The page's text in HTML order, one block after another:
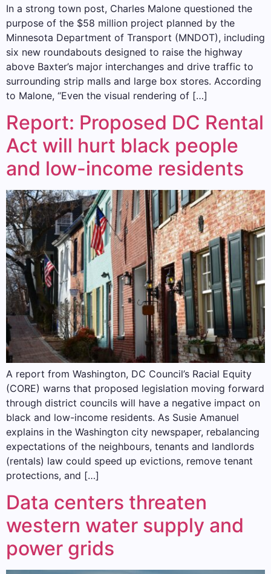
In a strong town post, Charles Malone questioned the
purpose of the $58 million project planned by the
Minnesota Department of Transport (MNDOT), including
six new roundabouts designed to raise the highway
above Baxter’s major interchanges and drive traffic to
surrounding strip malls and large box stores. According
to Malone, “Even the visual rendering of […]
Report: Proposed DC Rental
Act will hurt black people
and low-income residents
A report from Washington, DC Council’s Racial Equity
(CORE) warns that proposed legislation moving forward
through district councils will have a negative impact on
black and low-income residents. As Susie Amanuel
explains in the Washington city newspaper, rebalancing
expectations of the neighbours, tenants and landlords
(rentals) law could speed up evictions, remove tenant
protections, and […]
Data centers threaten
western water supply and
power grids